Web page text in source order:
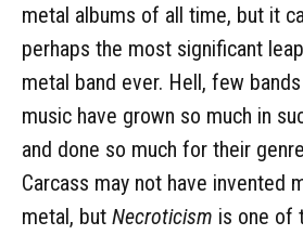
metal albums of all time, but it
perhaps the most significant
metal band ever. Hell, few
music have grown so much in
and done so much for their
Carcass may not have invented
metal, but Necroticism is one of